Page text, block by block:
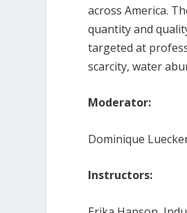
across America.
quantity and
targeted at
scarcity, water
Moderator:
Dominique
Instructors: